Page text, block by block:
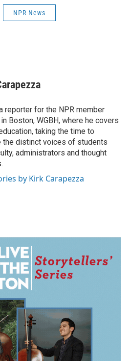
NPR News
reporter for the NPR member
Boston, WGBH, where he covers
taking the time to
the distinct voices of students
administrators and thought
by Kirk Carapezza